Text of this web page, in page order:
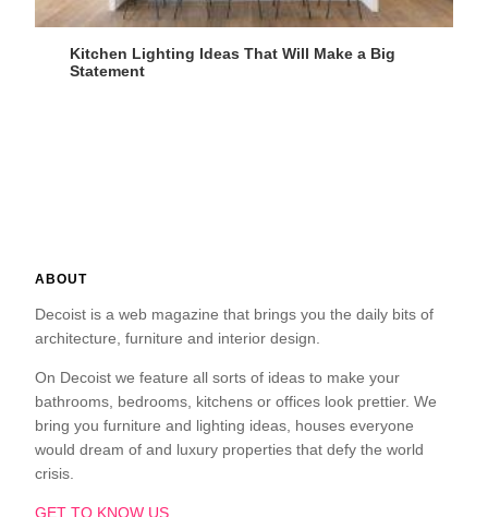
Kitchen Lighting Ideas That Will Make a Big
Statement
ABOUT
Decoist is a web magazine that brings you the daily bits of
architecture, furniture and interior design.
On Decoist we feature all sorts of ideas to make your
bathrooms, bedrooms, kitchens or offices look prettier. We
bring you furniture and lighting ideas, houses everyone
would dream of and luxury properties that defy the world
crisis.
GET TO KNOW US